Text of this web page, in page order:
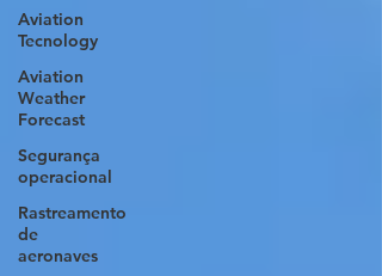
Aviation
Tecnology
Aviation
Weather
Forecast
Segurança
operacional
Rastreamento
de
aeronaves